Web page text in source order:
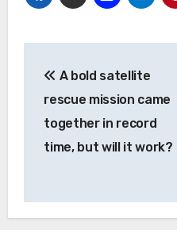
navigation
A bold satellite
rescue mission came
together in record
time, but will it work?